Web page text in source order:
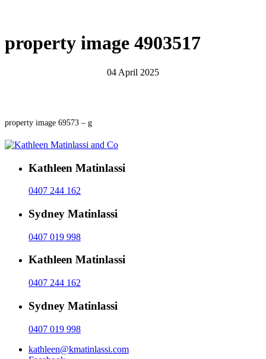
property image 4903517
04 April 2025
property image 69573 – g
Kathleen Matinlassi
0407 244 162
Sydney Matinlassi
0407 019 998
Kathleen Matinlassi
0407 244 162
Sydney Matinlassi
0407 019 998
kathleen@kmatinlassi.com